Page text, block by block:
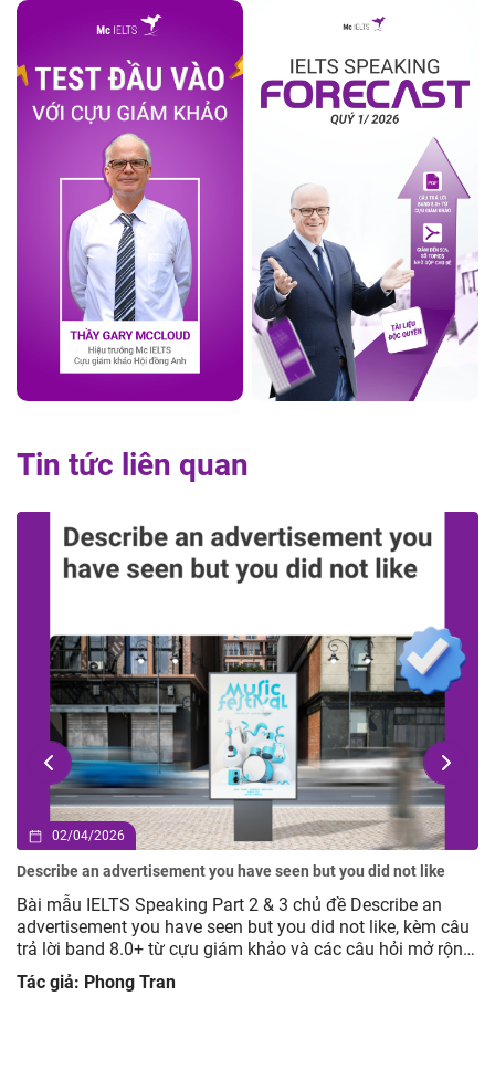
Tin tức liên quan
02/04/2026
Describe an advertisement you have seen but you did not like
Bài mẫu IELTS Speaking Part 2 & 3 chủ đề Describe an
advertisement you have seen but you did not like, kèm câu
trả lời band 8.0+ từ cựu giám khảo và các câu hỏi mở rộng
giúp luyện tập hiệu quả.
Tác giả: Phong Tran